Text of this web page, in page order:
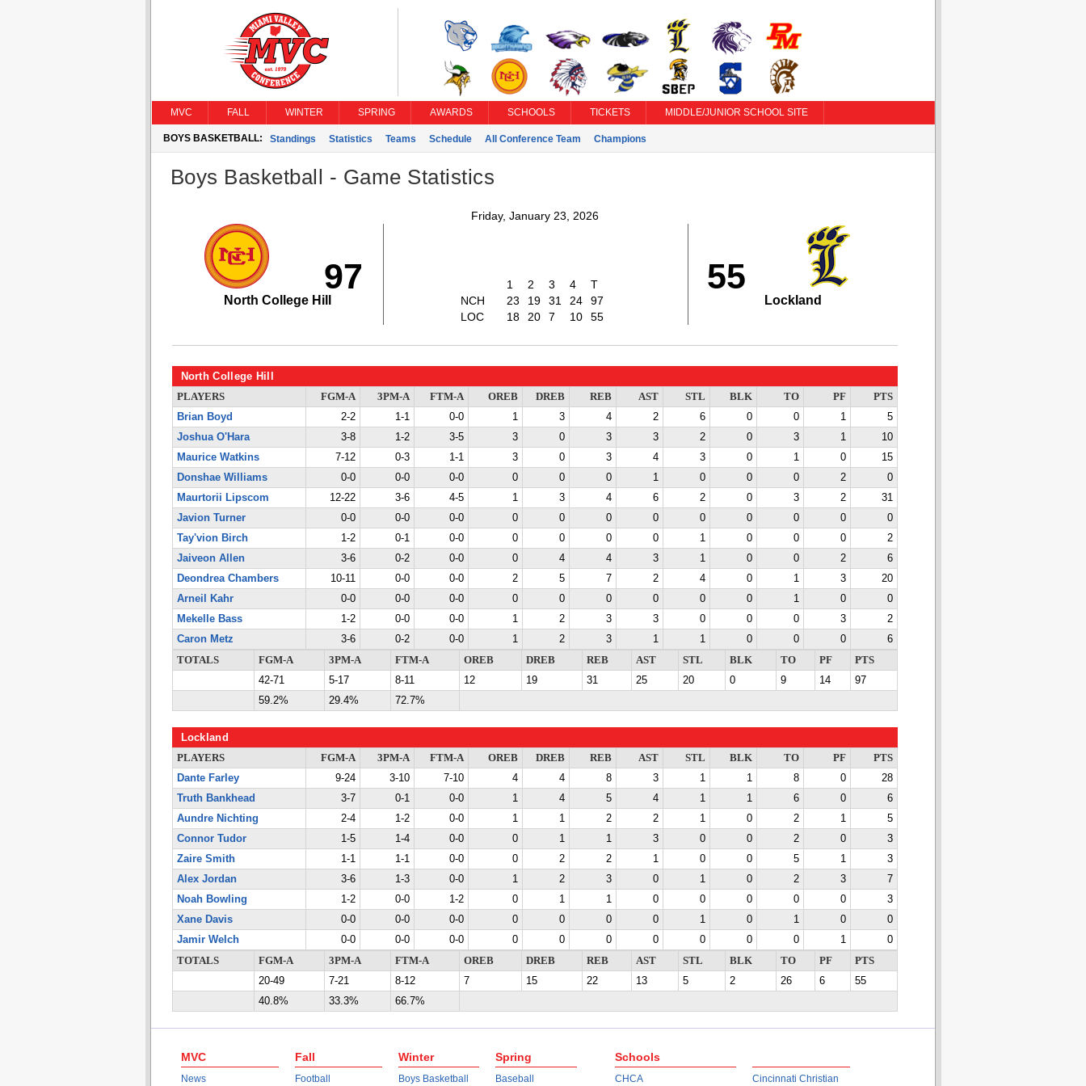
MVC FALL WINTER SPRING AWARDS SCHOOLS TICKETS MIDDLE/JUNIOR SCHOOL SITE
BOYS BASKETBALL: Standings Statistics Teams Schedule All Conference Team Champions
Boys Basketball - Game Statistics
Friday, January 23, 2026
97
North College Hill
1 2 3 4
T
NCH
23 19 31 24
97
LOC
18 20 7 10 55
55
Lockland
North College Hill
PLAYERS FGM-A 3PM-A FTM-A OREB DREB REB AST STL BLK TO PF
PTS
Brian Boyd
2-2 1-1 0-0 1 3 4 2 6 0 0 1
5
Joshua O'Hara
3-8 1-2 3-5 3 0 3 3 2 0 3 1
10
Maurice Watkins
7-12 0-3 1-1 3 0 3 4 3 0 1 0
15
Donshae Williams
0-0 0-0 0-0 0 0 0 1 0 0 0 2
0
Maurtorii Lipscom
12-22 3-6 4-5 1 3 4 6 2 0 3 2
31
Javion Turner
0-0 0-0 0-0 0 0 0 0 0 0 0 0
0
Tay'vion Birch
1-2 0-1 0-0 0 0 0 0 1 0 0 0
2
Jaiveon Allen
3-6 0-2 0-0 0 4 4 3 1 0 0 2
6
Deondrea Chambers
10-11 0-0 0-0 2 5 7 2 4 0 1 3
20
Arneil Kahr
0-0 0-0 0-0 0 0 0 0 0 0 1 0
0
Mekelle Bass
1-2 0-0 0-0 1 2 3 3 0 0 0 3
2
Caron Metz
3-6 0-2 0-0 1 2 3 1 1 0 0 0
6
TOTALS
FGM-A 3PM-A FTM-A OREB DREB REB AST STL BLK TO PF
PTS
42-71
5-17 8-11 12 19 31 25 20 0 9 14
97
59.2%
29.4% 72.7%
Lockland
PLAYERS FGM-A 3PM-A FTM-A OREB DREB REB AST STL BLK TO PF
PTS
Dante Farley
9-24 3-10 7-10 4 4 8 3 1 1 8 0
28
Truth Bankhead
3-7 0-1 0-0 1 4 5 4 1 1 6 0
6
Aundre Nichting
2-4 1-2 0-0 1 1 2 2 1 0 2 1
5
Connor Tudor
1-5 1-4 0-0 0 1 1 3 0 0 2 0
3
Zaire Smith
1-1 1-1 0-0 0 2 2 1 0 0 5 1
3
Alex Jordan
3-6 1-3 0-0 1 2 3 0 1 0 2 3
7
Noah Bowling
1-2 0-0 1-2 0 1 1 0 0 0 0 0
3
Xane Davis
0-0 0-0 0-0 0 0 0 0 1 0 1 0
0
Jamir Welch
0-0 0-0 0-0 0 0 0 0 0 0 0 1
0
TOTALS
FGM-A 3PM-A FTM-A OREB DREB REB AST STL BLK TO PF
PTS
20-49
7-21 8-12 7 15 22 13 5 2 26 6
55
40.8%
33.3% 66.7%
MVC
News
Fall
Football
Winter
Boys Basketball
Spring
Baseball
Schools
CHCA Cincinnati Christian